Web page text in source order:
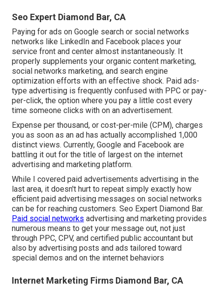
Seo Expert Diamond Bar, CA
Paying for ads on Google search or social networks
networks like LinkedIn and Facebook places your
service front and center almost instantaneously. It
properly supplements your organic content marketing,
social networks marketing, and search engine
optimization efforts with an effective shock. Paid ads-
type advertising is frequently confused with PPC or pay-
per-click, the option where you pay a little cost every
time someone clicks with on an advertisement.
Expense per thousand, or cost-per-mile (CPM), charges
you as soon as an ad has actually accomplished 1,000
distinct views. Currently, Google and Facebook are
battling it out for the title of largest on the internet
advertising and marketing platform.
While I covered paid advertisements advertising in the
last area, it doesn't hurt to repeat simply exactly how
efficient paid advertising messages on social networks
can be for reaching customers. Seo Expert Diamond Bar.
Paid social networks advertising and marketing provides
numerous means to get your message out, not just
through PPC, CPV, and certified public accountant but
also by advertising posts and ads tailored toward
special demos and on the internet behaviors
Internet Marketing Firms Diamond Bar, CA